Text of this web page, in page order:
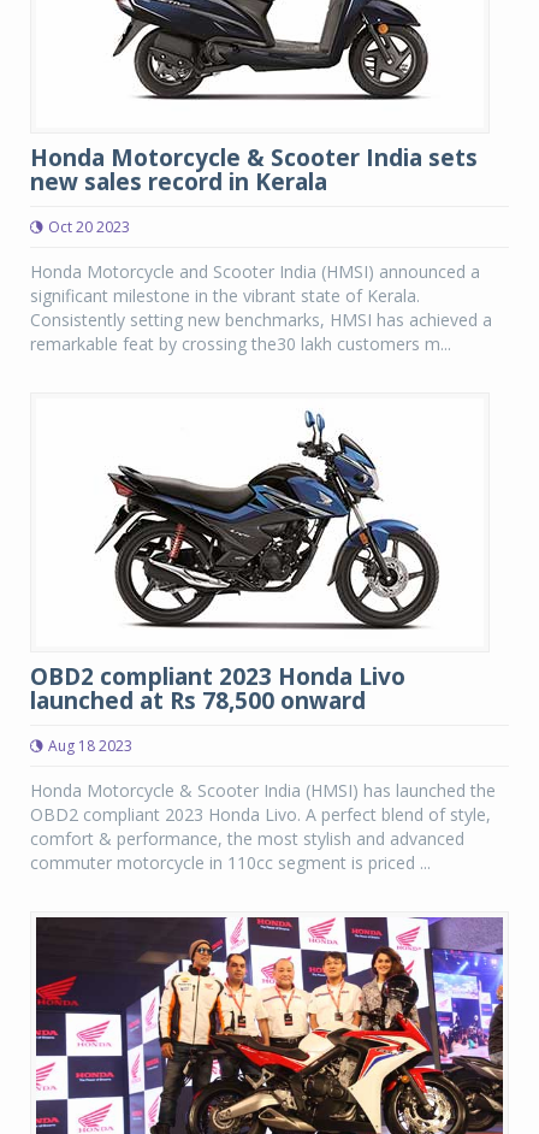
Honda Motorcycle & Scooter India sets
new sales record in Kerala
Oct 20 2023
Honda Motorcycle and Scooter India (HMSI) announced a
significant milestone in the vibrant state of Kerala.
Consistently setting new benchmarks, HMSI has achieved a
remarkable feat by crossing the30 lakh customers m...
OBD2 compliant 2023 Honda Livo
launched at Rs 78,500 onward
Aug 18 2023
Honda Motorcycle & Scooter India (HMSI) has launched the
OBD2 compliant 2023 Honda Livo. A perfect blend of style,
comfort & performance, the most stylish and advanced
commuter motorcycle in 110cc segment is priced ...